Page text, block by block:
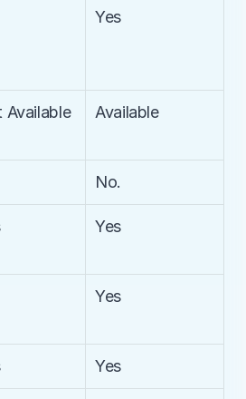
Yes
Available Available
No.
Yes
Yes
Yes